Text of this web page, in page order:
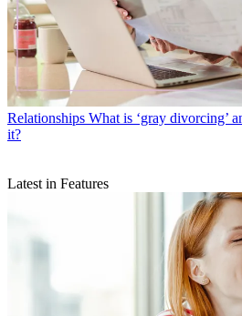
Relationships What is ‘gray divorcing’
it?
Latest in Features